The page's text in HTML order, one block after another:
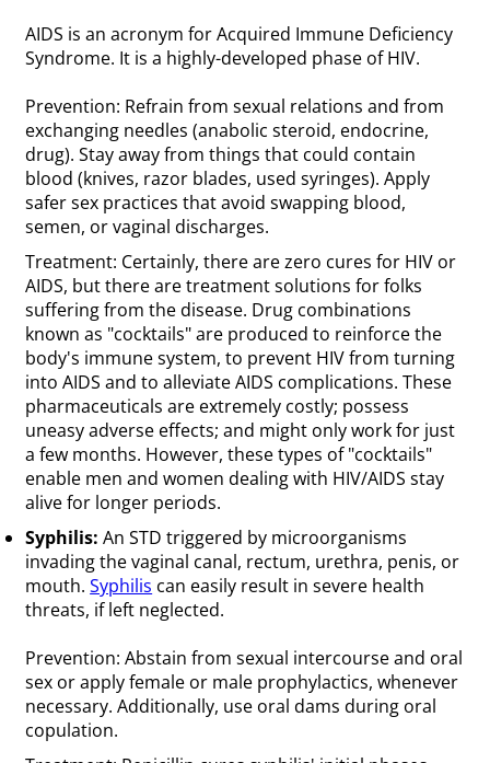
AIDS is an acronym for Acquired Immune Deficiency
Syndrome. It is a highly-developed phase of HIV.
Prevention: Refrain from sexual relations and from
exchanging needles (anabolic steroid, endocrine,
drug). Stay away from things that could contain
blood (knives, razor blades, used syringes). Apply
safer sex practices that avoid swapping blood,
semen, or vaginal discharges.
Treatment: Certainly, there are zero cures for HIV or
AIDS, but there are treatment solutions for folks
suffering from the disease. Drug combinations
known as "cocktails" are produced to reinforce the
body's immune system, to prevent HIV from turning
into AIDS and to alleviate AIDS complications. These
pharmaceuticals are extremely costly; possess
uneasy adverse effects; and might only work for just
a few months. However, these types of "cocktails"
enable men and women dealing with HIV/AIDS stay
alive for longer periods.
Syphilis: An STD triggered by microorganisms
invading the vaginal canal, rectum, urethra, penis, or
mouth.Syphilis can easily result in severe health
threats, if left neglected.
Prevention: Abstain from sexual intercourse and oral
sex or apply female or male prophylactics, whenever
necessary. Additionally, use oral dams during oral
copulation.